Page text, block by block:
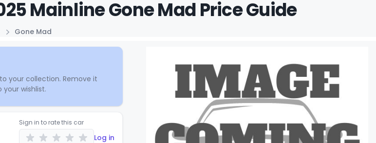
Mainline Gone Mad Price Guide
Gone Mad
your collection. Remove it
wishlist.
Sign in to rate this car
Log in